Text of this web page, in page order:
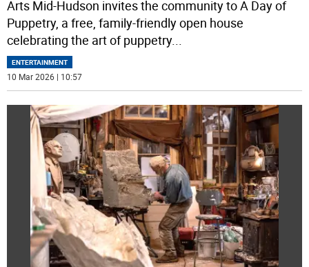
Arts Mid-Hudson invites the community to A Day of
Puppetry, a free, family-friendly open house
celebrating the art of puppetry...
ENTERTAINMENT
10 Mar 2026 | 10:57